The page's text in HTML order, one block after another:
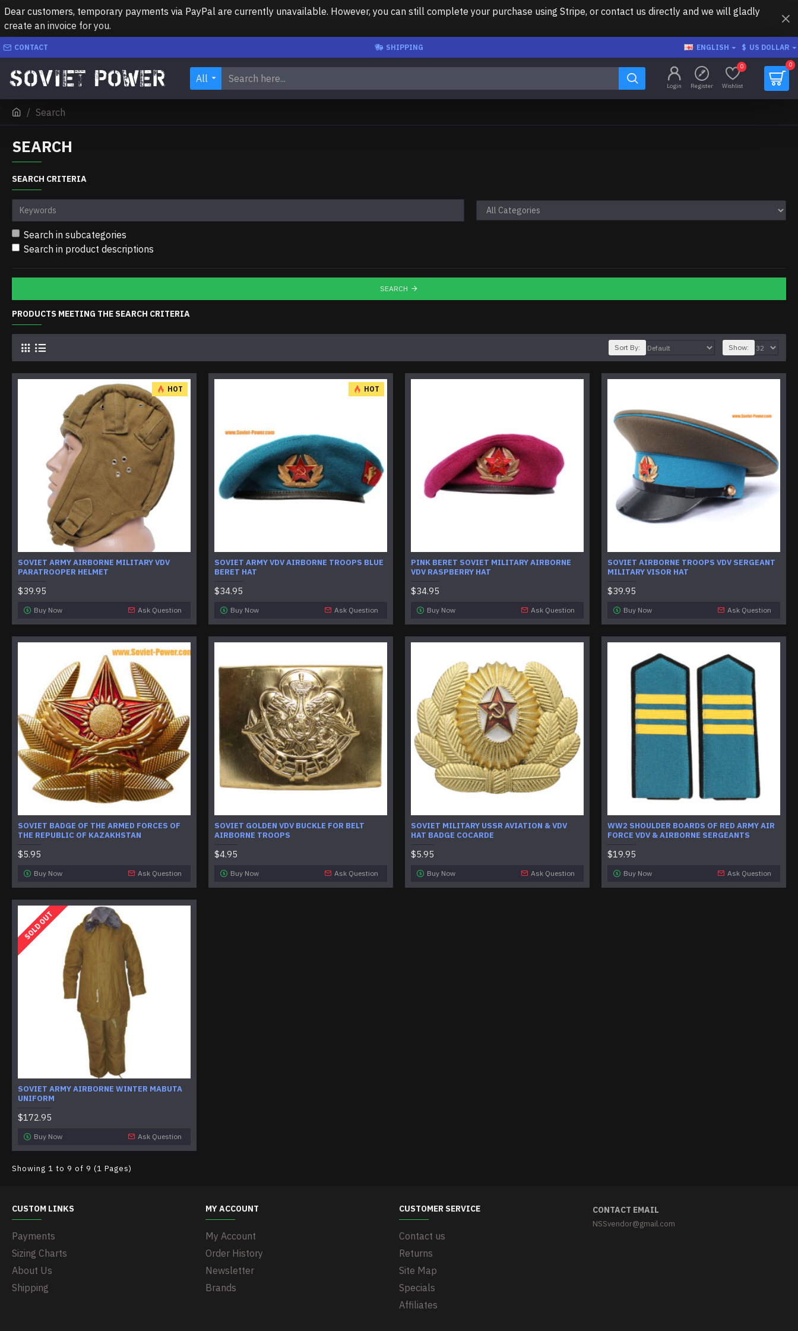
Dear customers, temporary payments via PayPal are currently unavailable. However, you can still complete your purchase using Stripe, or contact us directly and we will gladly
create an invoice for you.
CONTACT SHIPPING ENGLISH $ US DOLLAR
All
Login Register Wishlist
0 0
Search
SEARCH
SEARCH CRITERIA
Search in subcategories
Search in product descriptions
SEARCH
PRODUCTS MEETING THE SEARCH CRITERIA
Sort By: Show:
HOT
SOVIET ARMY AIRBORNE MILITARY VDV
PARATROOPER HELMET
$39.95
Buy Now Ask Question
HOT
SOVIET ARMY VDV AIRBORNE TROOPS BLUE
BERET HAT
$34.95
Buy Now Ask Question
PINK BERET SOVIET MILITARY AIRBORNE
VDV RASPBERRY HAT
$34.95
Buy Now Ask Question
SOVIET AIRBORNE TROOPS VDV SERGEANT
MILITARY VISOR HAT
$39.95
Buy Now Ask Question
SOVIET BADGE OF THE ARMED FORCES OF
THE REPUBLIC OF KAZAKHSTAN
$5.95
Buy Now Ask Question
SOVIET GOLDEN VDV BUCKLE FOR BELT
AIRBORNE TROOPS
$4.95
Buy Now Ask Question
SOVIET MILITARY USSR AVIATION & VDV
HAT BADGE COCARDE
$5.95
Buy Now Ask Question
WW2 SHOULDER BOARDS OF RED ARMY AIR
FORCE VDV & AIRBORNE SERGEANTS
$19.95
Buy Now Ask Question
SOLD OUT
SOVIET ARMY AIRBORNE WINTER MABUTA
UNIFORM
$172.95
Buy Now Ask Question
Showing 1 to 9 of 9 (1 Pages)
CUSTOM LINKS
Payments
Sizing Charts
About Us
Shipping
MY ACCOUNT
My Account
Order History
Newsletter
Brands
CUSTOMER SERVICE
Contact us
Returns
Site Map
Specials
Affiliates
CONTACT EMAIL
NSSvendor@gmail.com